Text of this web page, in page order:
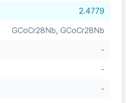
2.4779
GCoCr28Nb, GCoCr28Nb
-
-
-